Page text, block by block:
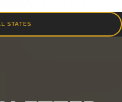
STATES